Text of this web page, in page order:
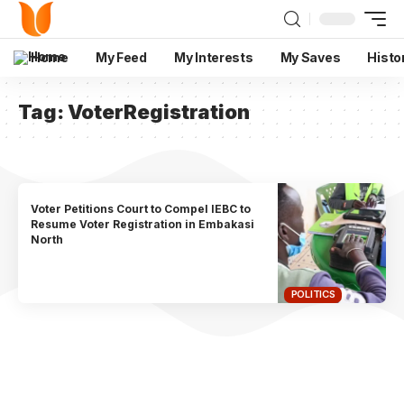
Home My Feed My Interests My Saves
Tag:VoterRegistration
POLITICS
Voter Petitions Court to Compel IEBC to
Resume Voter Registration in Embakasi
North